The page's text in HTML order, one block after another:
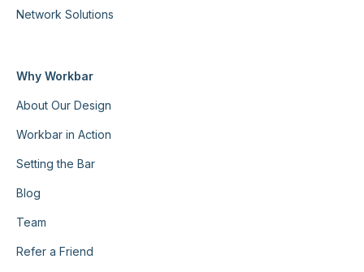
Network Solutions
Why Workbar
About Our Design
Workbar in Action
Setting the Bar
Blog
Team
Refer a Friend